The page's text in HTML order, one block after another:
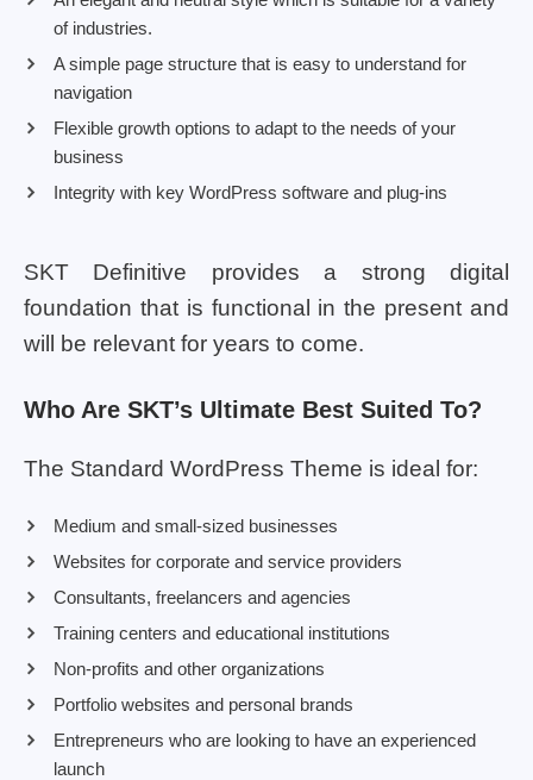
of industries.
A simple page structure that is easy to understand for
navigation
Flexible growth options to adapt to the needs of your
business
Integrity with key WordPress software and plug-ins
SKT Definitive provides a strong digital
foundation that is functional in the present and
will be relevant for years to come.
Who Are SKT’s Ultimate Best Suited To?
The Standard WordPress Theme is ideal for:
Medium and small-sized businesses
Websites for corporate and service providers
Consultants, freelancers and agencies
Training centers and educational institutions
Non-profits and other organizations
Portfolio websites and personal brands
Entrepreneurs who are looking to have an experienced
launch